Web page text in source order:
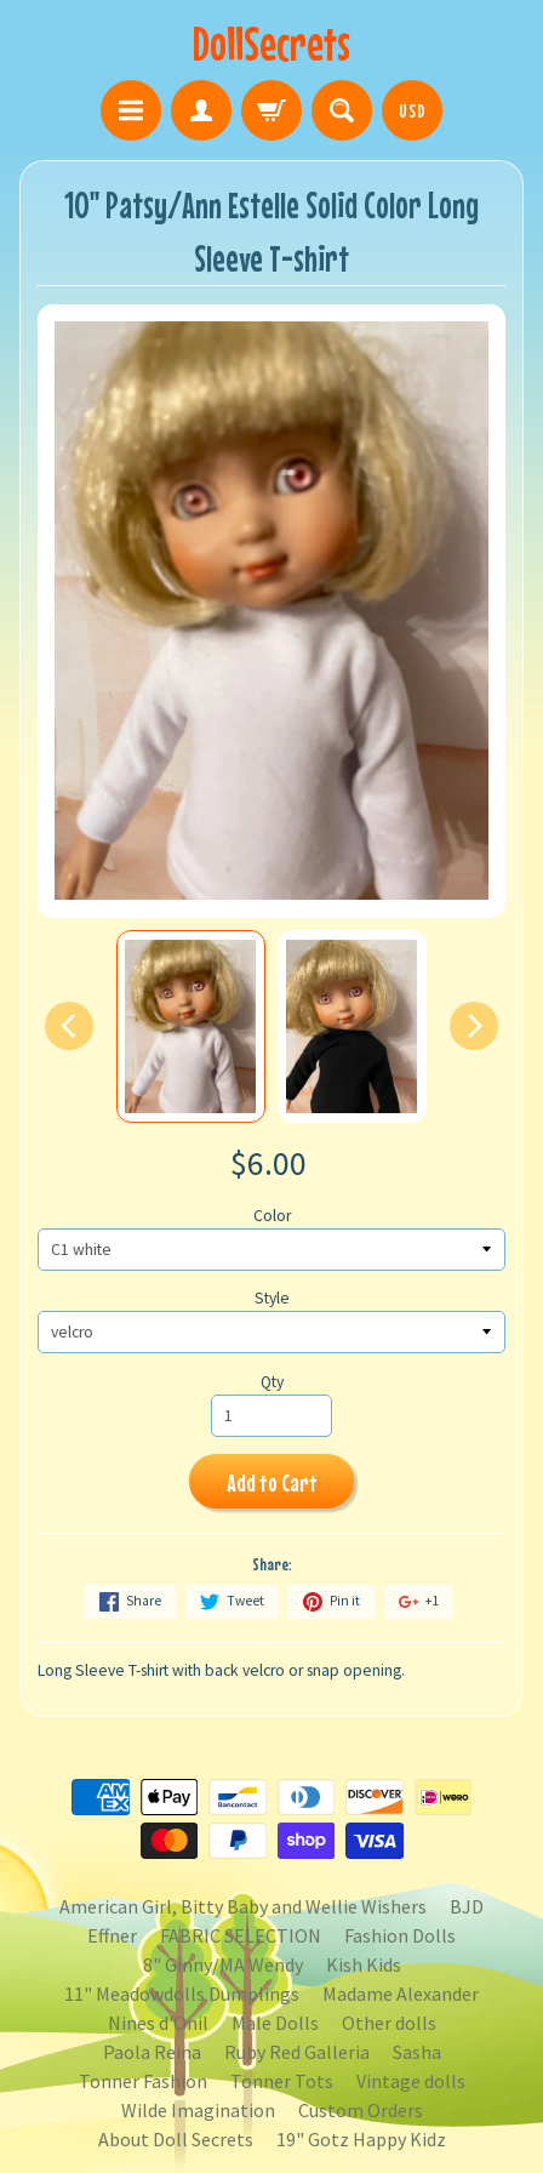
DollSecrets
USD
10" Patsy/Ann Estelle Solid Color Long
Sleeve T-shirt
$6.00
Color
Style
Qty
Add to Cart
Share:
Share Tweet Pin it +1
Long Sleeve T-shirt with back velcro or snap opening.
American Girl, Bitty Baby and Wellie Wishers
BJD
Effner
FABRIC SELECTION
Fashion Dolls
8" Ginny/MA Wendy
Kish Kids
11" Meadowdolls Dumplings
Madame Alexander
Nines d'Onil
Male Dolls
Other dolls
Paola Reina
Ruby Red Galleria
Sasha
Tonner Fashion
Tonner Tots
Vintage dolls
Wilde Imagination
Custom Orders
About Doll Secrets
19" Gotz Happy Kidz